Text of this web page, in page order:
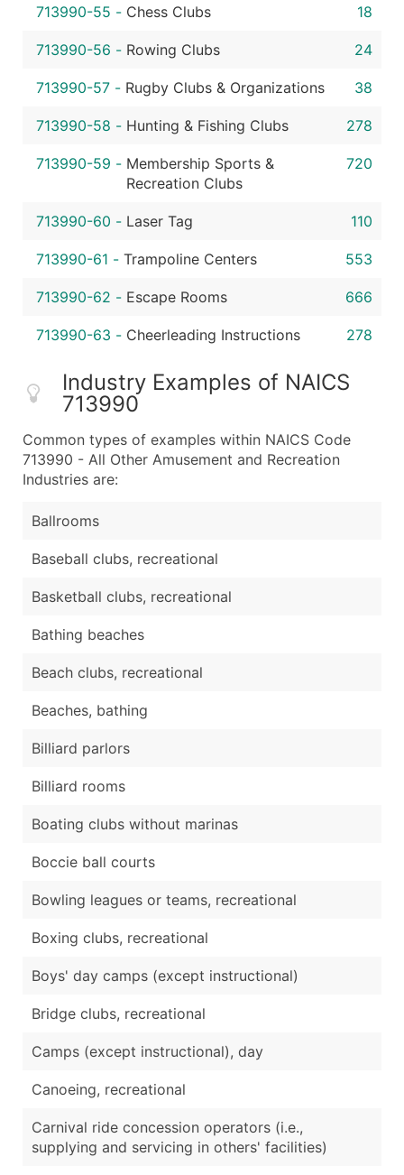
713990-55 - Chess Clubs 18
713990-56 - Rowing Clubs 24
713990-57 - Rugby Clubs & Organizations 38
713990-58 - Hunting & Fishing Clubs 278
713990-59 - Membership Sports &
Recreation Clubs
720
713990-60 - Laser Tag 110
713990-61 - Trampoline Centers 553
713990-62 - Escape Rooms 666
713990-63 - Cheerleading Instructions 278
Industry Examples of NAICS
713990
Common types of examples within NAICS Code
713990 - All Other Amusement and Recreation
Industries are:
Ballrooms
Baseball clubs, recreational
Basketball clubs, recreational
Bathing beaches
Beach clubs, recreational
Beaches, bathing
Billiard parlors
Billiard rooms
Boating clubs without marinas
Boccie ball courts
Bowling leagues or teams, recreational
Boxing clubs, recreational
Boys' day camps (except instructional)
Bridge clubs, recreational
Camps (except instructional), day
Canoeing, recreational
Carnival ride concession operators (i.e.,
supplying and servicing in others' facilities)